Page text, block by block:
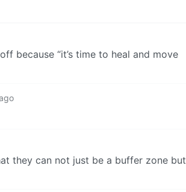
because “it’s time to heal and move
they can not just be a buffer zone but